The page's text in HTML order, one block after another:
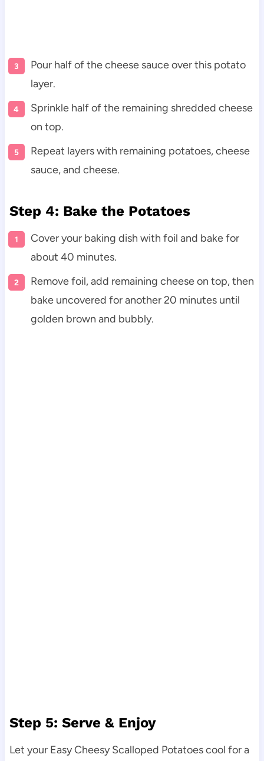
Pour half of the cheese sauce over this potato
layer.
Sprinkle half of the remaining shredded cheese
on top.
Repeat layers with remaining potatoes, cheese
sauce, and cheese.
Step 4: Bake the Potatoes
Cover your baking dish with foil and bake for
about 40 minutes.
Remove foil, add remaining cheese on top, then
bake uncovered for another 20 minutes until
golden brown and bubbly.
Step 5: Serve & Enjoy
Let your Easy Cheesy Scalloped Potatoes cool for a